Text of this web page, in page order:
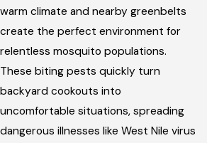
warm climate and nearby greenbelts
create the perfect environment for
relentless mosquito populations.
These biting pests quickly turn
backyard cookouts into
uncomfortable situations, spreading
dangerous illnesses like West Nile virus